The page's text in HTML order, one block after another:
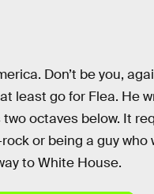
Don’t be you,
least go for Flea. He
two octaves below. It
or being a guy who
to White House.